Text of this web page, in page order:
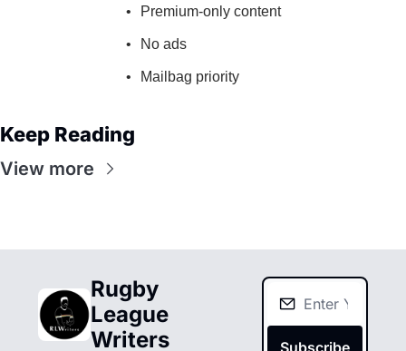
Premium-only content
No ads
Mailbag priority
Keep Reading
View more
Rugby
League
Writers
Subscribe